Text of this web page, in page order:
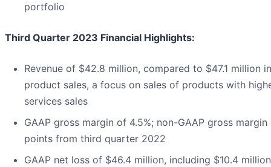
portfolio
Third Quarter 2023 Financial Highlights:
Revenue of $42.8 million, compared to $47.1
product sales, a focus on sales of products with
services sales
GAAP gross margin of 4.5%; non-GAAP gross
points from third quarter 2022
GAAP net loss of $46.4 million, including $10.4